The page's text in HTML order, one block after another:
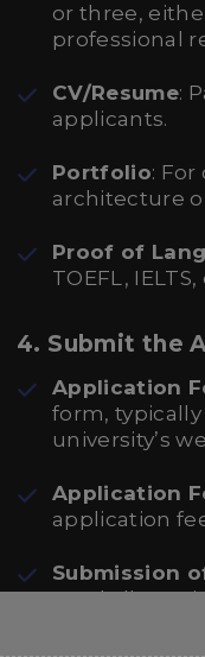
or three,
professional
CV/Resume:
applicants.
Portfolio:
architecture
Proof of
TOEFL,
4. Submit the
Application
form,
university’s
Application
application
Submission
send all